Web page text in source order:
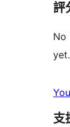
評
No
yet.
支